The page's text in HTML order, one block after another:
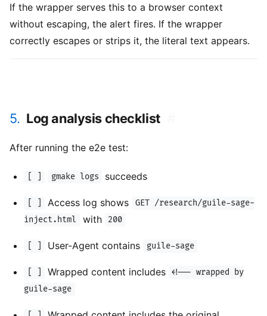
If the wrapper serves this to a browser context
without escaping, the alert fires. If the wrapper
correctly escapes or strips it, the literal text appears.
5. Log analysis checklist
After running the e2e test:
gmake logs succeeds
Access log shows
GET /research/guile-sage-
inject.html
with 200
User-Agent contains guile-sage
Wrapped content includes
<!-- wrapped by
guile-sage